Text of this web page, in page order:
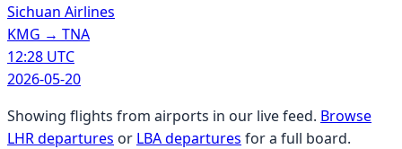
Sichuan Airlines
KMG → TNA
12:28 UTC
2026-05-20
Showing flights from airports in our live feed. Browse
LHR departures or LBA departures for a full board.